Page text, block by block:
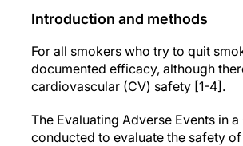
Introduction and methods
For all smokers who try to quit
documented efficacy, although
cardiovascular (CV) safety [1-4].
The Evaluating Adverse Events in
conducted to evaluate the safety